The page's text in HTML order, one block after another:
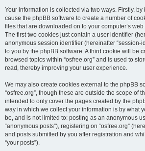
Your information is collected via two ways. Firstly, by
cause the phpBB software to create a number of
files that are downloaded on to your computer’s
The first two cookies just contain a user identifier
anonymous session identifier (hereinafter “session-
to you by the phpBB software. A third cookie will be
browsed topics within “osfree.org” and is used to
read, thereby improving your user experience.
We may also create cookies external to the phpBB
“osfree.org”, though these are outside the scope of
intended to only cover the pages created by the
way in which we collect your information is by what
be, and is not limited to: posting as an anonymous
“anonymous posts”), registering on “osfree.org”
and posts submitted by you after registration and
“your posts”).